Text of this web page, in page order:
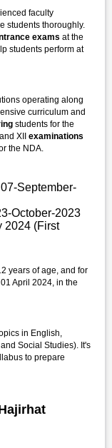
faculty
students thoroughly.
exams at the
students perform at
operating along
curriculum and
students for the
XII examinations
the NDA.
September-
October-2023
2024 (First
years of age, and for
April 2024, in the
in English,
Social Studies). It's
to prepare